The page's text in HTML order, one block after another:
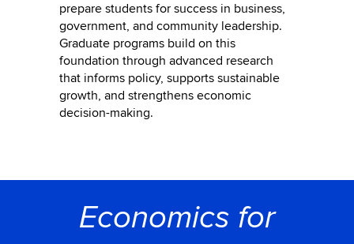
prepare students for success in business,
government, and community leadership.
Graduate programs build on this
foundation through advanced research
that informs policy, supports sustainable
growth, and strengthens economic
decision-making.
Economics for